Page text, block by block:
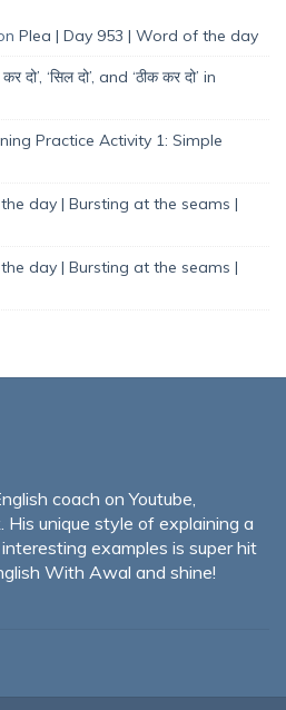
Plea | Day 953 | Word of the day
दो’, ‘सिल दो’, and ‘ठीक कर दो’ in
Practice Activity 1: Simple
day | Bursting at the seams |
day | Bursting at the seams |
coach on Youtube,
His unique style of explaining a
examples is super hit
With Awal and shine!